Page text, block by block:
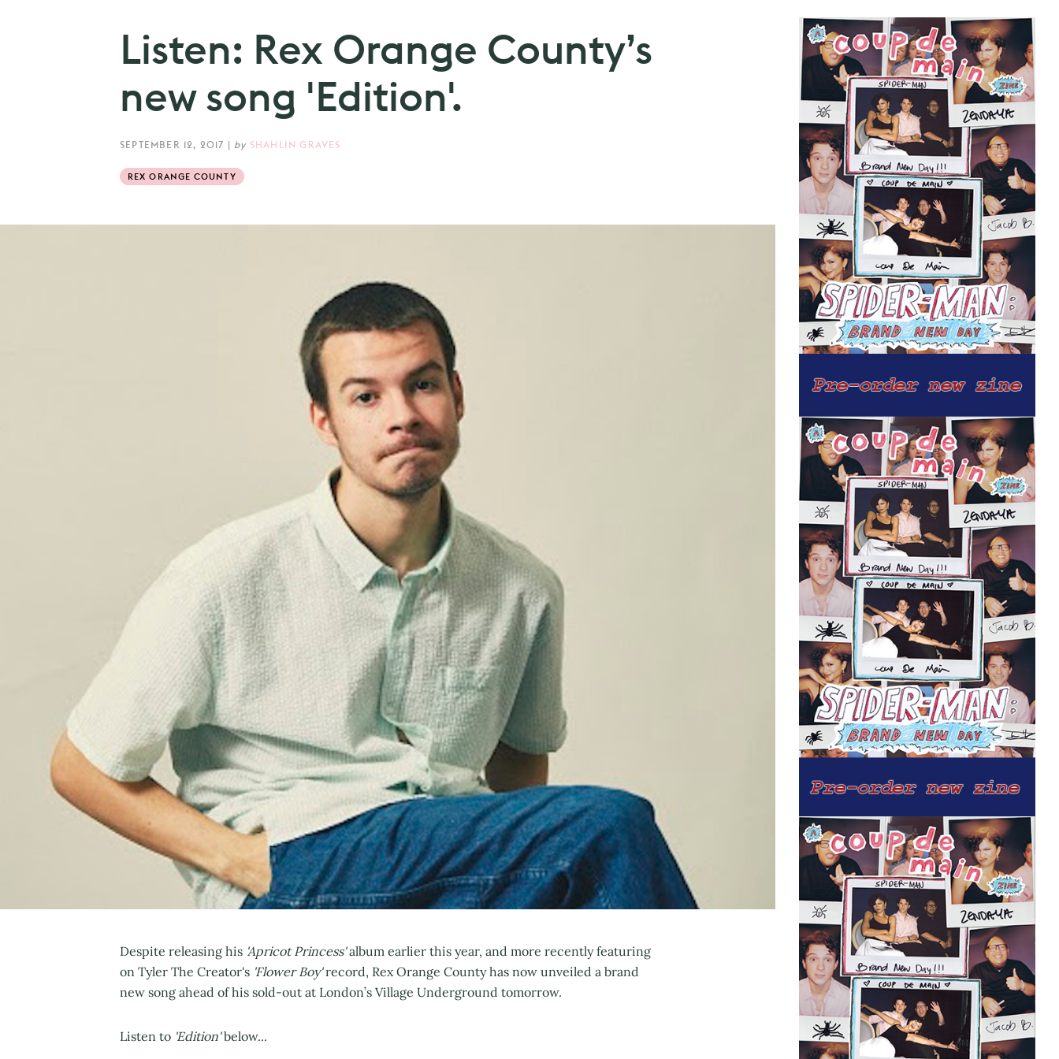
Listen: Rex Orange County’s
new song 'Edition'.
SEPTEMBER 12, 2017 | by SHAHLIN GRAVES
REX ORANGE COUNTY
Despite releasing his 'Apricot Princess'album earlier this year, and more recently featuring
on Tyler The Creator's 'Flower Boy'record, Rex Orange County has now unveiled a brand
new song ahead of his sold-out at London’s Village Underground tomorrow.
Listen to 'Edition'below...